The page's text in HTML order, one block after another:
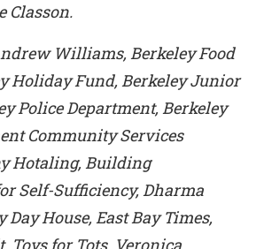
Classon.
Williams, Berkeley Food
Holiday Fund, Berkeley Junior
Police Department, Berkeley
Community Services
Hotaling, Building
Self-Sufficiency, Dharma
Day House, East Bay Times,
Toys for Tots, Veronica